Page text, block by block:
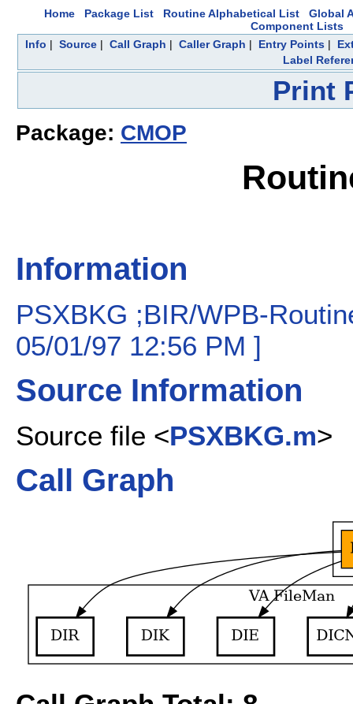
Home Package List Routine Alphabetical List
Global
Component Lists
Info | Source | Call Graph | Caller Graph | Entry Points |
Label
Print
Package: CMOP
Information
PSXBKG ;BIR/WPB-
05/01/97 12:56 PM ]
Source Information
Source file <PSXBKG.m>
Call Graph